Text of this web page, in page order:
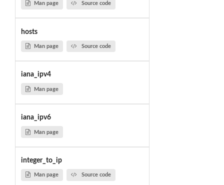
Man page Source code
hosts
Man page Source code
iana_ipv4
Man page
iana_ipv6
Man page
integer_to_ip
Man page Source code